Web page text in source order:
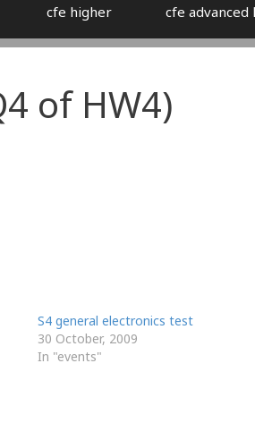
cfe higher cfe advanced
of HW4)
S4 general electronics test
30 October, 2009
In "events"